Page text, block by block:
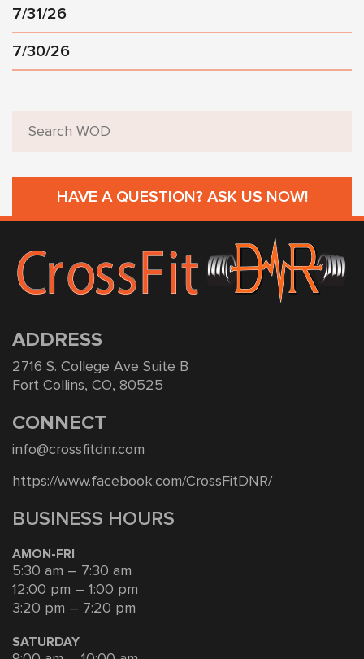
7/31/26
7/30/26
HAVE A QUESTION? ASK US NOW!
ADDRESS
2716 S. College Ave Suite B
Fort Collins, CO, 80525
CONNECT
info@crossfitdnr.com
https://www.facebook.com/CrossFitDNR/
BUSINESS HOURS
AMON-FRI
5:30 am – 7:30 am
12:00 pm – 1:00 pm
3:20 pm – 7:20 pm
SATURDAY